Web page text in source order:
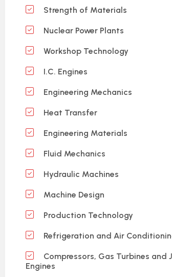
Strength of Materials
Nuclear Power Plants
Workshop Technology
I.C. Engines
Engineering Mechanics
Heat Transfer
Engineering Materials
Fluid Mechanics
Hydraulic Machines
Machine Design
Production Technology
Refrigeration and Air
Compressors, Gas Turbines and
Engines